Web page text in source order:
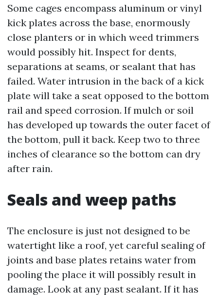
Some cages encompass aluminum or vinyl
kick plates across the base, enormously
close planters or in which weed trimmers
would possibly hit. Inspect for dents,
separations at seams, or sealant that has
failed. Water intrusion in the back of a kick
plate will take a seat opposed to the bottom
rail and speed corrosion. If mulch or soil
has developed up towards the outer facet of
the bottom, pull it back. Keep two to three
inches of clearance so the bottom can dry
after rain.
Seals and weep paths
The enclosure is just not designed to be
watertight like a roof, yet careful sealing of
joints and base plates retains water from
pooling the place it will possibly result in
damage. Look at any past sealant. If it has